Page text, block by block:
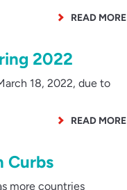
READ MORE
2022
18, 2022, due to
READ MORE
Curbs
more countries